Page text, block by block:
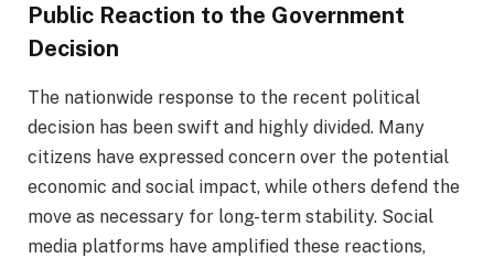
Public Reaction to the Government
Decision
The nationwide response to the recent political
decision has been swift and highly divided. Many
citizens have expressed concern over the potential
economic and social impact, while others defend the
move as necessary for long-term stability. Social
media platforms have amplified these reactions,